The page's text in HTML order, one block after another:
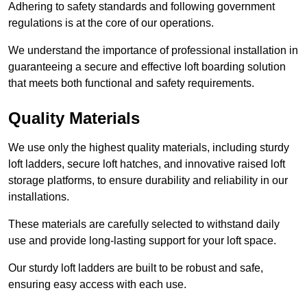
Adhering to safety standards and following government
regulations is at the core of our operations.
We understand the importance of professional installation in
guaranteeing a secure and effective loft boarding solution
that meets both functional and safety requirements.
Quality Materials
We use only the highest quality materials, including sturdy
loft ladders, secure loft hatches, and innovative raised loft
storage platforms, to ensure durability and reliability in our
installations.
These materials are carefully selected to withstand daily
use and provide long-lasting support for your loft space.
Our sturdy loft ladders are built to be robust and safe,
ensuring easy access with each use.